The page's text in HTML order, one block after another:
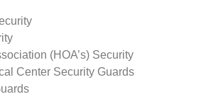
(HOA’s) Security
Center Security Guards